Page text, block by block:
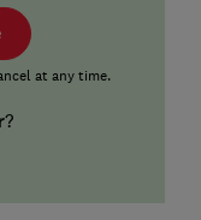
at any time.